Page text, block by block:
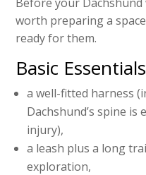
worth preparing a
ready for them.
Basic Essentials
a well-fitted harness
Dachshund’s spine is
injury),
a leash plus a long
exploration,